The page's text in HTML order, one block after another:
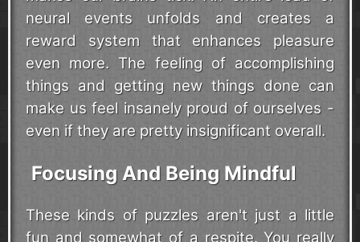
neural events unfolds and creates a
reward system that enhances pleasure
even more. The feeling of accomplishing
things and getting new things done can
make us feel insanely proud of ourselves -
even if they are pretty insignificant overall.
Focusing And Being Mindful
These kinds of puzzles aren't just a little
fun and somewhat of a respite. You really